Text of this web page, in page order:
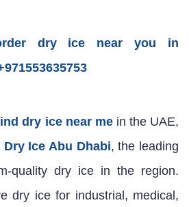
dry ice near you in
dry ice near mein the UAE,
Dry Ice Abu Dhabi, the leading
quality dry ice in the region.
dry ice for industrial, medical,